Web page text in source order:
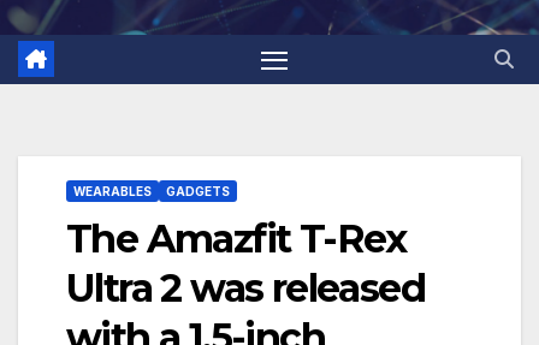
WEARABLES GADGETS
The Amazfit T-Rex
Ultra 2 was released